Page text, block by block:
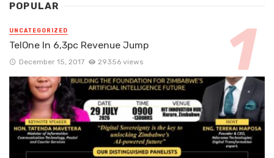
POPULAR
UNCATEGORIZED
TelOne In 6,3pc Revenue Jump
December 15, 2017 29356 views